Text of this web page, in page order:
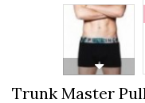
Trunk Master